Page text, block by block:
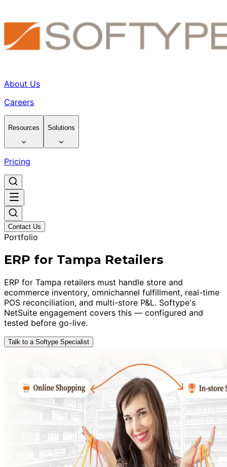
About Us
Careers
Resources Solutions
Pricing
Contact Us
Portfolio
ERP for Tampa Retailers
ERP for Tampa retailers must handle store and
ecommerce inventory, omnichannel fulfillment, real-time
POS reconciliation, and multi-store P&L. Softype's
NetSuite engagement covers this — configured and
tested before go-live.
Talk to a Softype Specialist